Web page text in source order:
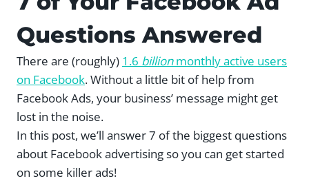
Questions Answered
There are (roughly) 1.6 billionmonthly active users
on Facebook. Without a little bit of help from
Facebook Ads, your business’ message might get
lost in the noise.
In this post, we’ll answer 7 of the biggest questions
about Facebook advertising so you can get started
on some killer ads!